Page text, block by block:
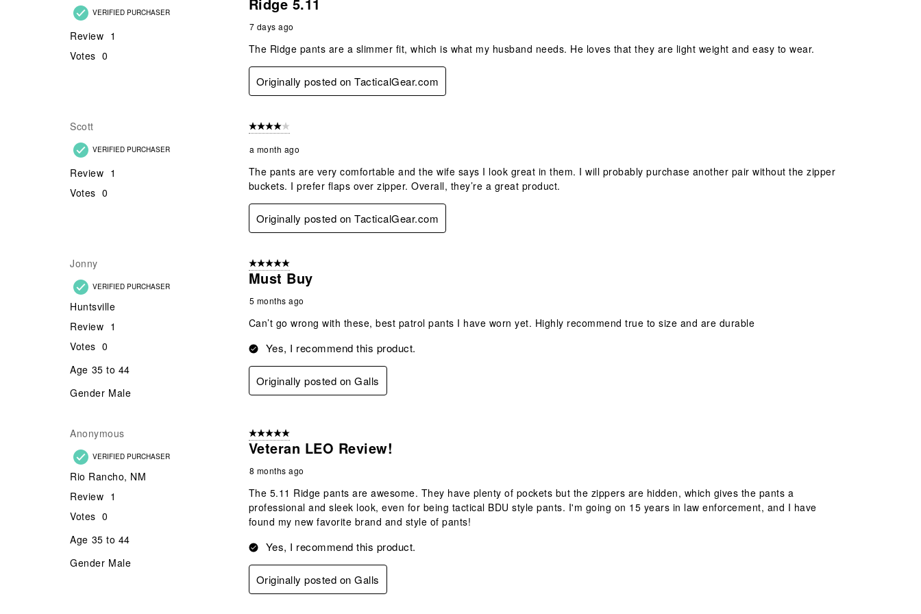
VERIFIED PURCHASER
Review 1
Votes 0
Ridge 5.11
7 days ago
The Ridge pants are a slimmer fit, which is what my husband needs. He loves that they are light weight and easy to wear.
Originally posted on TacticalGear.com
Scott
VERIFIED PURCHASER
Review 1
Votes 0
4 out of 5 stars.
a month ago
The pants are very comfortable and the wife says I look great in them. I will probably purchase another pair without the zipper
buckets. I prefer flaps over zipper. Overall, they’re a great product.
Originally posted on TacticalGear.com
Jonny
VERIFIED PURCHASER
Huntsville
Review 1
Votes 0
Age 35 to 44
Gender Male
5 out of 5 stars.
Must Buy
5 months ago
Can’t go wrong with these, best patrol pants I have worn yet. Highly recommend true to size and are durable
Yes, I recommend this product.
Originally posted on Galls
Anonymous
VERIFIED PURCHASER
Rio Rancho, NM
Review 1
Votes 0
Age 35 to 44
Gender Male
5 out of 5 stars.
Veteran LEO Review!
8 months ago
The 5.11 Ridge pants are awesome. They have plenty of pockets but the zippers are hidden, which gives the pants a
professional and sleek look, even for being tactical BDU style pants. I'm going on 15 years in law enforcement, and I have
found my new favorite brand and style of pants!
Yes, I recommend this product.
Originally posted on Galls